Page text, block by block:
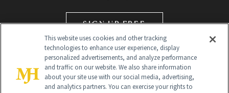
SIGN UP FREE
This website uses cookies and other tracking
technologies to enhance user experience, display
personalized advertisements, and analyze performance
and traffic on our website. We also share information
about your site use with our social media, advertising,
and analytics partners. You can exercise your rights to